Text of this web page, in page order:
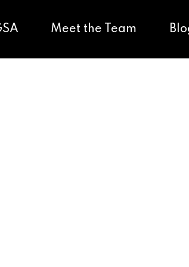
Meet the Team